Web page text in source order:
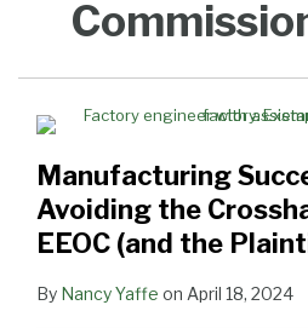
Manufacturing
Avoiding the
EEOC (and the
By Nancy Yaffe on April 18, 2024
Crosshairs
of
EEOC
Plaintiffs’
Retaliation
Guidance
Considers
“Protected
Activity”
Workplace
Harassment
Popular
Charge
My
Disability
(Part
My
Disability
Remains